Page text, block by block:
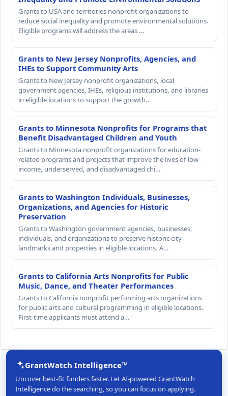
Grants to USA and territories nonprofit organizations to
reduce social inequality and promote environmental solutions.
Eligible programs will address the areas …
Grants to New Jersey Nonprofits, Agencies, and
IHEs to Support Community Arts
Grants to New Jersey nonprofit organizations, local
government agencies, IHEs, religious institutions, and libraries
in eligible locations to support the growth…
Grants to Minnesota Nonprofits for Programs that
Benefit Disadvantaged Children and Youth
Grants to Minnesota nonprofit organizations for education-
related programs and projects that improve the lives of low-
income, underserved, and disadvantaged chi…
Grants to Washington Individuals, Businesses,
Organizations, and Agencies for Historic
Preservation
Grants to Washington government agencies, businesses,
individuals, and organizations to preserve historic city
landmarks and properties in eligible locations. A…
Grants to California Arts Nonprofits for Public
Music, Dance, and Theater Performances
Grants to California nonprofit performing arts organizations
for public arts and cultural programming in eligible locations.
First-time applicants must attend a…
GrantWatch Intelligence™
Uncover best-fit funders faster. Let AI-powered GrantWatch
Intelligence do the searching, so you can focus on applying.